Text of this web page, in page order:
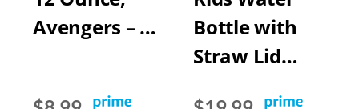
Avengers – …
Bottle with
Straw Lid…